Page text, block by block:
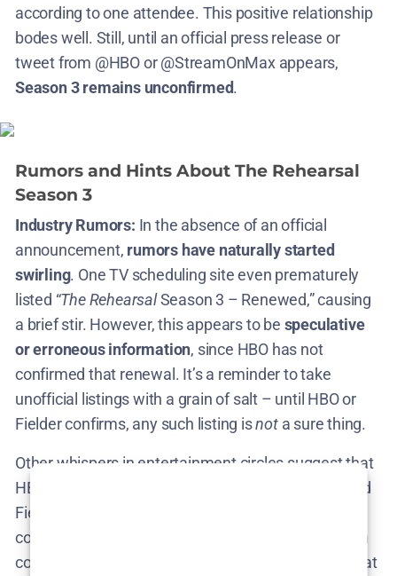
according to one attendee​. This positive relationship
bodes well. Still, until an official press release or
tweet from @HBO or @StreamOnMax appears,
Season 3 remains unconfirmed.
Rumors and Hints About The Rehearsal
Season 3
Industry Rumors: In the absence of an official
announcement, rumors have naturally started
swirling. One TV scheduling site even prematurely
listed “The RehearsalSeason 3 – Renewed,” causing
a brief stir​. However, this appears to be speculative
or erroneous information, since HBO has not
confirmed that renewal. It’s a reminder to take
unofficial listings with a grain of salt – until HBO or
Fielder confirms, any such listing isnota sure thing.
Other whispers in entertainment circles suggest that
HBO is very happy with the show’s performance and
Fielder’s creativity, but there may be practical
considerations (like Fielder’s schedule or production
costs) delaying a quick renewal. It’s worth noting that